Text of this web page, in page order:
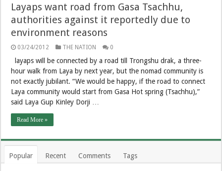
Layaps want road from Gasa Tsachhu,
authorities against it reportedly due to
environment reasons
03/24/2012 THE NATION 0
layaps will be connected by a road till Trongshu drak, a three-
hour walk from Laya by next year, but the nomad community is
not exactly jubilant. “We would be happy, if the road to connect
Laya community would start from Gasa Hot spring (Tsachhu),”
said Laya Gup Kinley Dorji …
Read More »
Popular Recent Comments Tags